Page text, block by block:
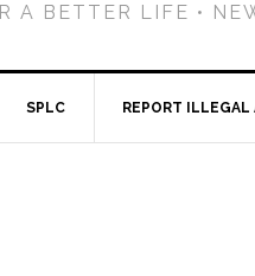
A BETTER LIFE •
SPLC REPORT